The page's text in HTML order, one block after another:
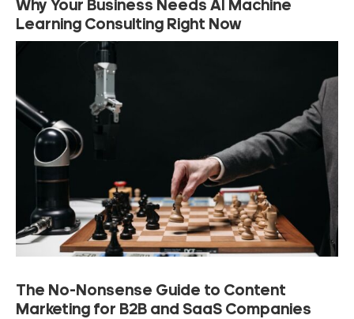
Why Your Business Needs AI Machine
Learning Consulting Right Now
The No-Nonsense Guide to Content
Marketing for B2B and SaaS Companies